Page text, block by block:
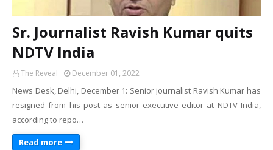
Sr. Journalist Ravish Kumar quits
NDTV India
The Reveal December 01, 2022
News Desk, Delhi, December 1: Senior journalist Ravish Kumar has
resigned from his post as senior executive editor at NDTV India,
according to repo…
Read more